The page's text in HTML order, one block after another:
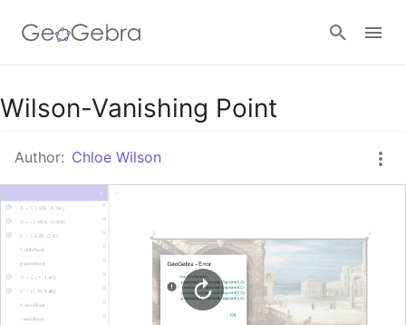
Google Classroom
GeoGebra Classroom
Wilson-Vanishing Point
Author: Chloe Wilson